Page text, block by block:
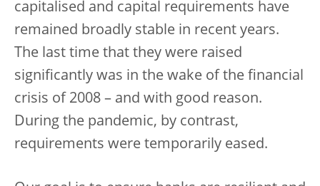
capitalised and capital requirements have
remained broadly stable in recent years.
The last time that they were raised
significantly was in the wake of the financial
crisis of 2008 – and with good reason.
During the pandemic, by contrast,
requirements were temporarily eased.